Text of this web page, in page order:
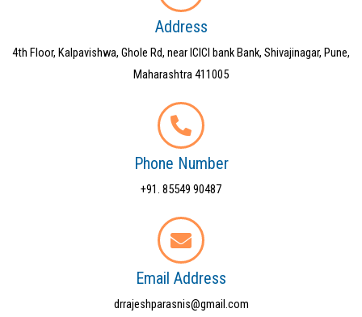
Address
4th Floor, Kalpavishwa, Ghole Rd, near ICICI bank Bank, Shivajinagar, Pune,
Maharashtra 411005
Phone Number
+91. 85549 90487
Email Address
drrajeshparasnis@gmail.com